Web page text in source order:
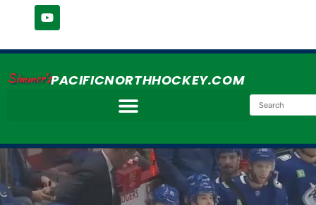
Simmer'sPACIFICNORTHHOCKEY.COM